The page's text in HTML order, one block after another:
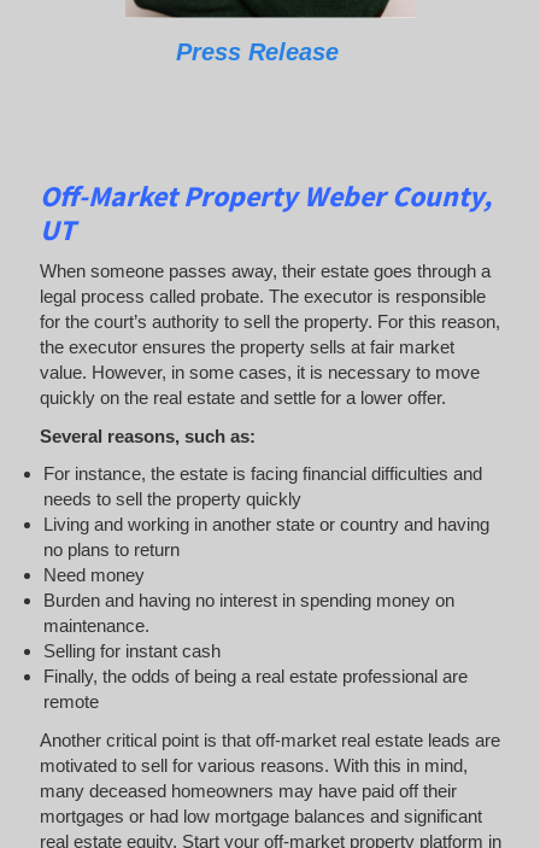
Press Release
Off-Market Property Weber County,
UT
When someone passes away, their estate goes through a
legal process called probate. The executor is responsible
for the court’s authority to sell the property. For this reason,
the executor ensures the property sells at fair market
value. However, in some cases, it is necessary to move
quickly on the real estate and settle for a lower offer.
Several reasons, such as:
For instance, the estate is facing financial difficulties and
needs to sell the property quickly
Living and working in another state or country and having
no plans to return
Need money
Burden and having no interest in spending money on
maintenance.
Selling for instant cash
Finally, the odds of being a real estate professional are
remote
Another critical point is that off-market real estate leads are
motivated to sell for various reasons. With this in mind,
many deceased homeowners may have paid off their
mortgages or had low mortgage balances and significant
real estate equity. Start your off-market property platform in